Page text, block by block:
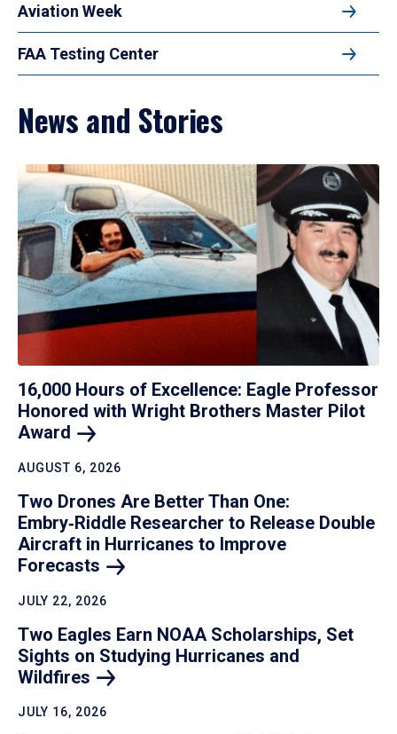
Aviation Week
FAA Testing Center
News and Stories
16,000 Hours of Excellence: Eagle Professor
Honored with Wright Brothers Master Pilot
Award
AUGUST 6, 2026
Two Drones Are Better Than One:
Embry‑Riddle Researcher to Release Double
Aircraft in Hurricanes to Improve
Forecasts
JULY 22, 2026
Two Eagles Earn NOAA Scholarships, Set
Sights on Studying Hurricanes and
Wildfires
JULY 16, 2026